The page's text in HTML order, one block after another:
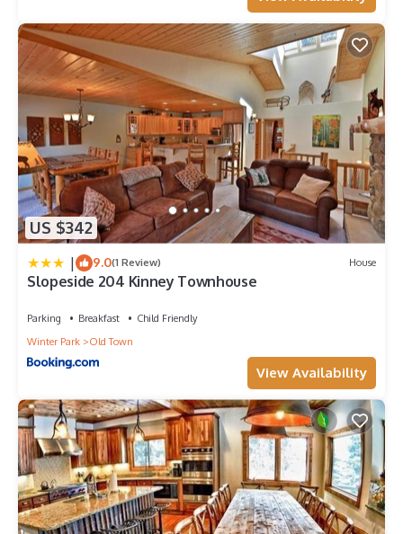
US $342
| 9.0(1 Review) House
Slopeside 204 Kinney Townhouse
Parking Breakfast
Child Friendly
Winter Park
Old Town
View Availability